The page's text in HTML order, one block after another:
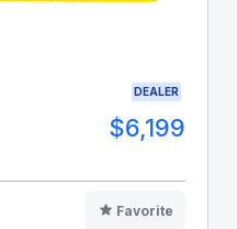
DEALER
$6,199
Favorite